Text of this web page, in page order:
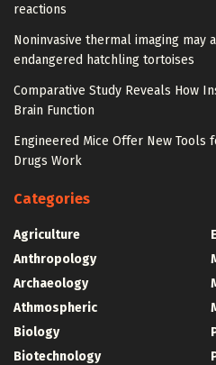
reactions
Noninvasive thermal imaging may
endangered hatchling tortoises
Comparative Study Reveals How
Brain Function
Engineered Mice Offer New Tools
Drugs Work
Categories
Agriculture
Anthropology
Archaeology
Athmospheric
Biology
Biotechnology